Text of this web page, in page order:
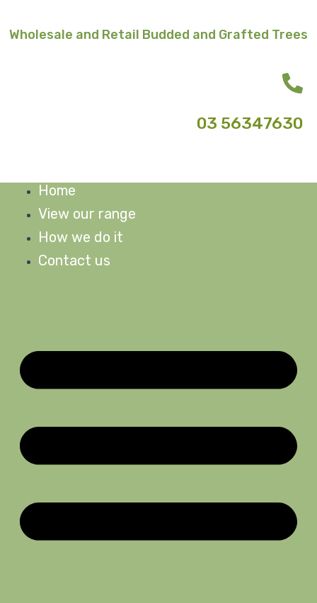
content
Wholesale and Retail Budded and Grafted Trees
03 56347630
Home
View our range
How we do it
Contact us